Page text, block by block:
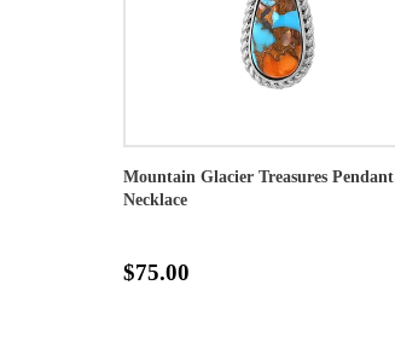
Mountain Glacier Treasures Pendant
Necklace
$75.00